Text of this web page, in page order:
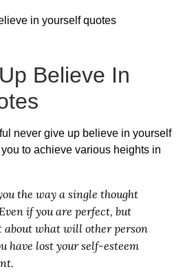
Believe In
never give up believe in yourself
to achieve various heights in
the way a single thought
if you are perfect, but
about what will other person
have lost your self-esteem